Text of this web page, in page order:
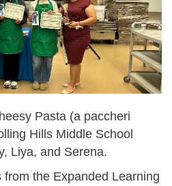
Pasta (a paccheri
Hills Middle School
Liya, and Serena.
the Expanded Learning